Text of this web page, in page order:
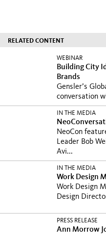
RELATED CONTENT
WEBINAR
Building City
Brands
Gensler’s
conversation
IN THE MEDIA
NeoCon
Leader Bob
Avi...
IN THE MEDIA
Work Design
Work Design
Design
PRESS RELEASE
Ann Morrow